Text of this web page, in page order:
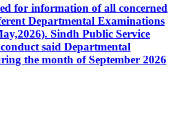
for information of all concerned
Departmental Examinations
Sindh Public Service
said Departmental
the month of September 2026